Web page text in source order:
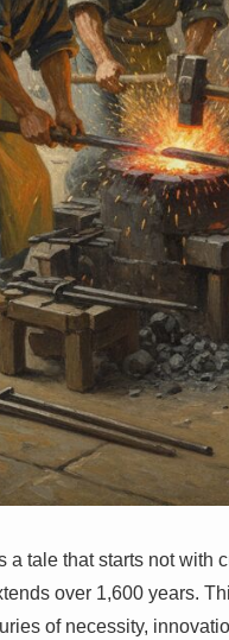
a tale that starts not
over 1,600 years.
of necessity,